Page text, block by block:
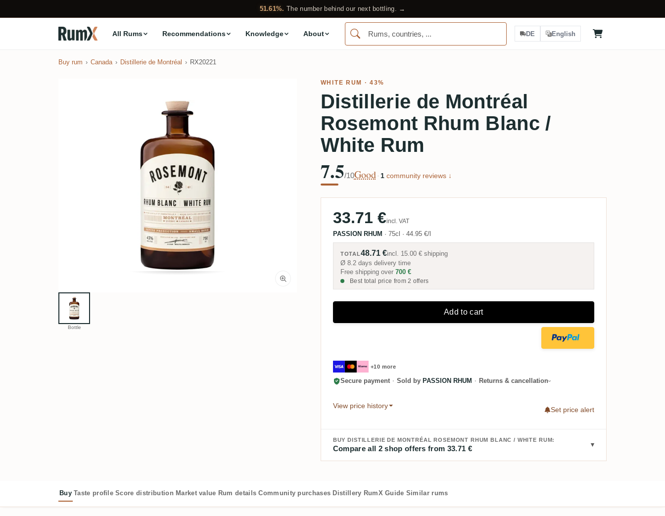
51.61%. The number behind our next bottling. →
All Rums Recommendations Knowledge About DE English
Buy rum Canada Distillerie de Montréal RX20221
Bottle
WHITE RUM · 43%
Distillerie de Montréal
Rosemont Rhum Blanc /
White Rum
7.5/10Good · 1community reviews ↓
33.71 €incl. VAT
PASSION RHUM · 75cl · 44.95 €/l
TOTAL48.71 €incl. 15.00 € shipping
Ø 8.2 days delivery time
Free shipping over 700 €
Best total price from 2 offers
Add to cart
+10 more
Secure payment · Sold by PASSION RHUM · Returns & cancellation
View price history
Set price alert
BUY DISTILLERIE DE MONTRÉAL ROSEMONT RHUM BLANC / WHITE RUM:
Compare all 2 shop offers from 33.71 €
Buy Taste profile Score distribution Market value Rum details Community purchases Distillery RumX Guide Similar rums